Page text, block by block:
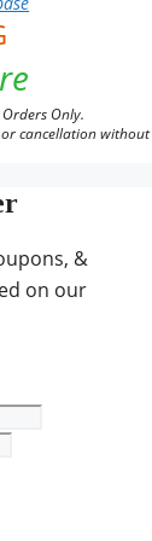
Only.
or cancellation without
&
on our